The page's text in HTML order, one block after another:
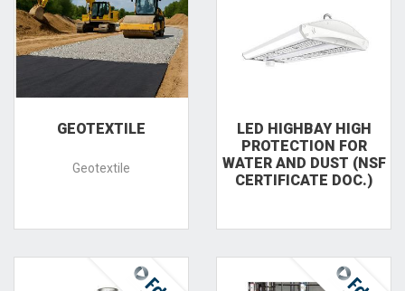
GEOTEXTILE
Geotextile
LED HIGHBAY HIGH
PROTECTION FOR
WATER AND DUST (NSF
CERTIFICATE DOC.)